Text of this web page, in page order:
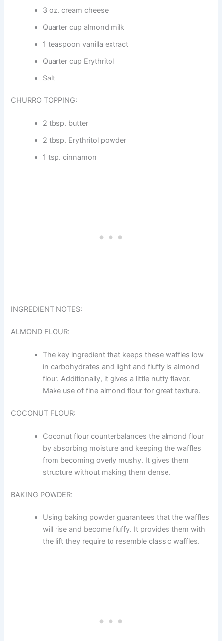
3 oz. cream cheese
Quarter cup almond milk
1 teaspoon vanilla extract
Quarter cup Erythritol
Salt
CHURRO TOPPING:
2 tbsp. butter
2 tbsp. Erythritol powder
1 tsp. cinnamon
INGREDIENT NOTES:
ALMOND FLOUR:
The key ingredient that keeps these waffles low
in carbohydrates and light and fluffy is almond
flour. Additionally, it gives a little nutty flavor.
Make use of fine almond flour for great texture.
COCONUT FLOUR:
Coconut flour counterbalances the almond flour
by absorbing moisture and keeping the waffles
from becoming overly mushy. It gives them
structure without making them dense.
BAKING POWDER:
Using baking powder guarantees that the waffles
will rise and become fluffy. It provides them with
the lift they require to resemble classic waffles.